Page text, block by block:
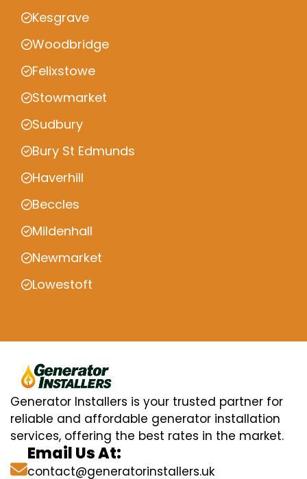
Kesgrave
Woodbridge
Felixstowe
Stowmarket
Sudbury
Bury St Edmunds
Haverhill
Beccles
Mildenhall
Newmarket
Lowestoft
Generator Installers is your trusted partner for
reliable and affordable generator installation
services, offering the best rates in the market.
Email Us At:
contact@generatorinstallers.uk